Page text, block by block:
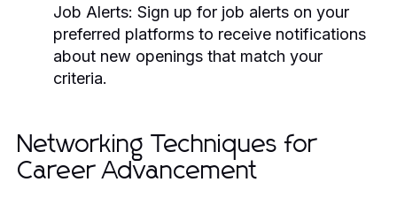
Job Alerts: Sign up for job alerts on your
preferred platforms to receive notifications
about new openings that match your
criteria.
Networking Techniques for
Career Advancement